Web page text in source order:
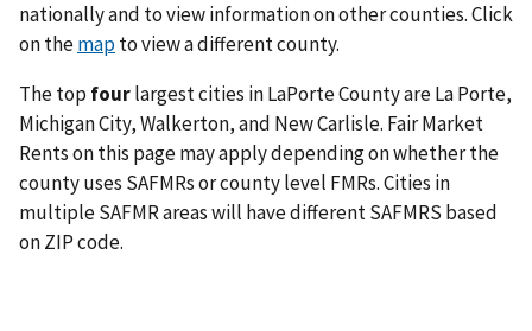
nationally and to view information on other counties. Click
on themapto view a different county.
The top fourlargest cities in LaPorte County are La Porte,
Michigan City, Walkerton, and New Carlisle. Fair Market
Rents on this page may apply depending on whether the
county uses SAFMRs or county level FMRs. Cities in
multiple SAFMR areas will have different SAFMRS based
on ZIP code.